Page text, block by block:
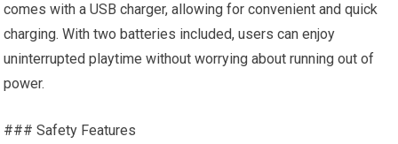
comes with a USB charger, allowing for convenient and quick
charging. With two batteries included, users can enjoy
uninterrupted playtime without worrying about running out of
power.
### Safety Features